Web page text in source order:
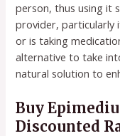
person, thus using it
provider, particularly
or is taking
alternative to take
natural solution to
Buy
Discounted